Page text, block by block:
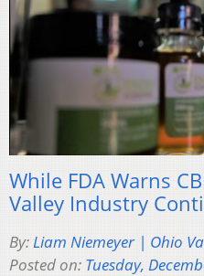
While FDA Warns
Valley Industry
By:Liam Niemeyer | Ohio
Posted on: Tuesday,